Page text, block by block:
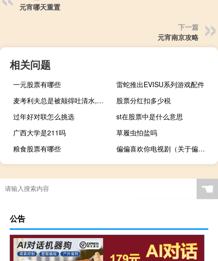
元宵哪天重置
下一篇
元宵南京攻略
相关问题
一元股票有哪些
雷蛇推出EVISU系列游戏配件
麦考利夫总是被颠得吐清水,可是她想（麦考利夫）
股票分红扣多少税
过年好对联怎么挑选
st在股票中是什么意思
广西大学是211吗
草履虫怕盐吗
粮食股票有哪些
偏偏喜欢你电视剧（关于偏偏喜欢你电视剧的介绍）
☚
公告